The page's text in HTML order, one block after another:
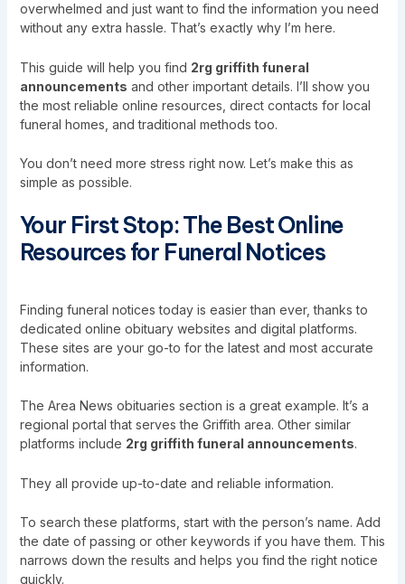
overwhelmed and just want to find the information you need
without any extra hassle. That’s exactly why I’m here.
This guide will help you find 2rg griffith funeral
announcements and other important details. I’ll show you
the most reliable online resources, direct contacts for local
funeral homes, and traditional methods too.
You don’t need more stress right now. Let’s make this as
simple as possible.
Your First Stop: The Best Online
Resources for Funeral Notices
Finding funeral notices today is easier than ever, thanks to
dedicated online obituary websites and digital platforms.
These sites are your go-to for the latest and most accurate
information.
The Area News obituaries section is a great example. It’s a
regional portal that serves the Griffith area. Other similar
platforms include 2rg griffith funeral announcements.
They all provide up-to-date and reliable information.
To search these platforms, start with the person’s name. Add
the date of passing or other keywords if you have them. This
narrows down the results and helps you find the right notice
quickly.